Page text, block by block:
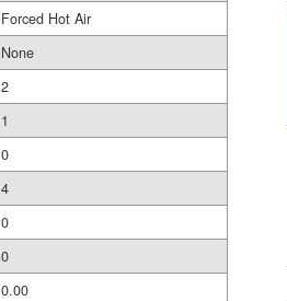
Forced Hot Air
None
2
1
0
4
0
0
0.00